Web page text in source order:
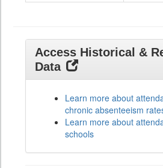
Access Historical &
Data
Learn more about
chronic absenteeism
Learn more about
schools